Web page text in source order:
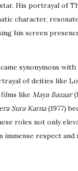
His portrayal of
character,
his screen
synonymous
of deities like
films like Maya Bazaar
Sura Karna(1977)
roles not only
immense respect and